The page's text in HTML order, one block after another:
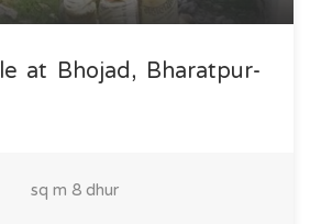
at Bhojad, Bharatpur-
sq m 8 dhur